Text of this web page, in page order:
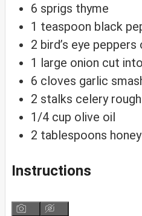
6 sprigs thyme
1 teaspoon black
2 bird’s eye peppers
1 large onion cut
6 cloves garlic
2 stalks celery
1/4 cup olive oil
2 tablespoons honey
Instructions